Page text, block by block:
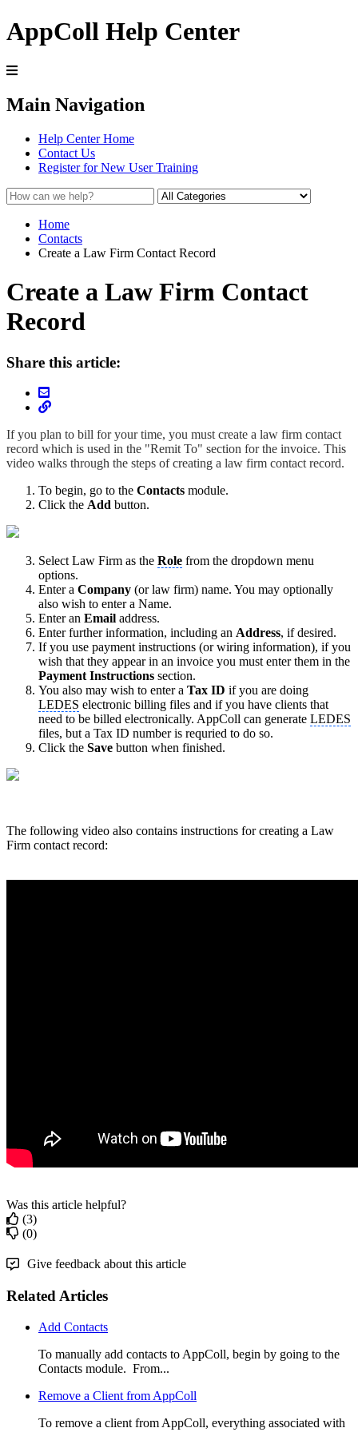
AppColl Help Center
Main Navigation
Help Center Home
Contact Us
Register for New User Training
Home
Contacts
Create a Law Firm Contact Record
Create a Law Firm Contact
Record
Share this article:
If you plan to bill for your time, you must create a law firm contact
record which is used in the "Remit To" section for the invoice. This
video walks through the steps of creating a law firm contact record.
To begin, go to the Contacts module.
Click the Add button.
Select Law Firm as the Role from the dropdown menu
options.
Enter a Company (or law firm) name. You may optionally
also wish to enter a Name.
Enter an Email address.
Enter further information, including an Address, if desired.
If you use payment instructions (or wiring information), if you
wish that they appear in an invoice you must enter them in the
Payment Instructions section.
You also may wish to enter a Tax ID if you are doing
LEDES electronic billing files and if you have clients that
need to be billed electronically. AppColl can generate LEDES
files, but a Tax ID number is requried to do so.
Click the Save button when finished.
The following video also contains instructions for creating a Law
Firm contact record:
Was this article helpful?
(3)
(0)
Give feedback about this article
Related Articles
Add Contacts
To manually add contacts to AppColl, begin by going to the
Contacts module. From...
Remove a Client from AppColl
To remove a client from AppColl, everything associated with